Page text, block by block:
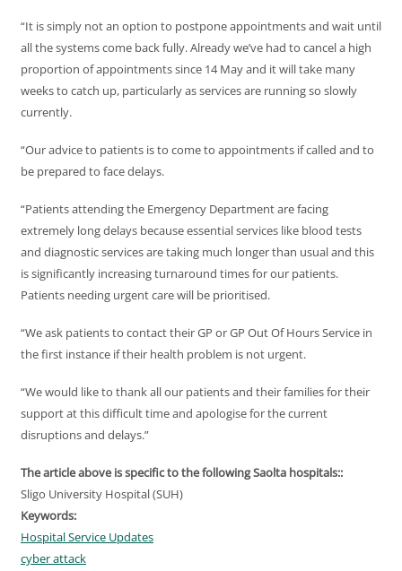
“It is simply not an option to postpone appointments and wait until
all the systems come back fully. Already we’ve had to cancel a high
proportion of appointments since 14 May and it will take many
weeks to catch up, particularly as services are running so slowly
currently.
“Our advice to patients is to come to appointments if called and to
be prepared to face delays.
“Patients attending the Emergency Department are facing
extremely long delays because essential services like blood tests
and diagnostic services are taking much longer than usual and this
is significantly increasing turnaround times for our patients.
Patients needing urgent care will be prioritised.
“We ask patients to contact their GP or GP Out Of Hours Service in
the first instance if their health problem is not urgent.
“We would like to thank all our patients and their families for their
support at this difficult time and apologise for the current
disruptions and delays.”
The article above is specific to the following Saolta hospitals::
Sligo University Hospital (SUH)
Keywords:
Hospital Service Updates
cyber attack